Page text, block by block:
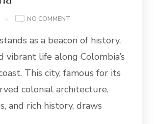
NO COMMENT
DAY
FROM
CARTAGENA
as a beacon of history,
vibrant life along Colombia’s
This city, famous for its
colonial architecture,
and rich history, draws